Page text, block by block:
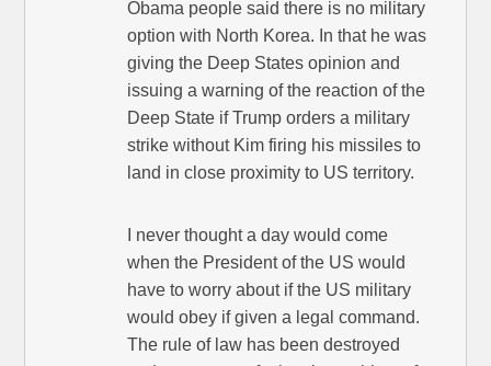
Obama people said there is no military
option with North Korea. In that he was
giving the Deep States opinion and
issuing a warning of the reaction of the
Deep State if Trump orders a military
strike without Kim firing his missiles to
land in close proximity to US territory.
I never thought a day would come
when the President of the US would
have to worry about if the US military
would obey if given a legal command.
The rule of law has been destroyed